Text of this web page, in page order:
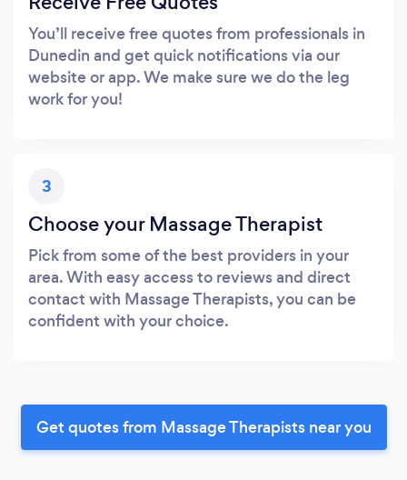
You’ll receive free quotes from professionals in
Dunedin and get quick notifications via our
website or app. We make sure we do the leg
work for you!
3
Choose your Massage Therapist
Pick from some of the best providers in your
area. With easy access to reviews and direct
contact with Massage Therapists, you can be
confident with your choice.
Get quotes from Massage Therapists near you